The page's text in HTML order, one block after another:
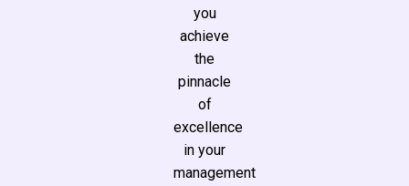
you
achieve
the
pinnacle
of
excellence
in your
management